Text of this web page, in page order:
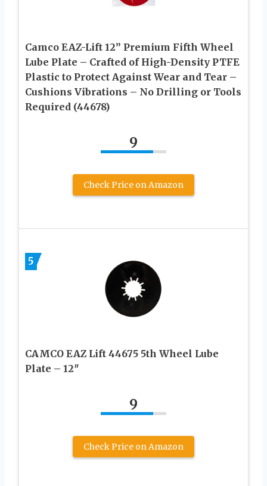
Camco EAZ-Lift 12” Premium Fifth Wheel
Lube Plate – Crafted of High-Density PTFE
Plastic to Protect Against Wear and Tear –
Cushions Vibrations – No Drilling or Tools
Required (44678)
9
Check Price on Amazon
5
CAMCO EAZ Lift 44675 5th Wheel Lube
Plate – 12″
9
Check Price on Amazon